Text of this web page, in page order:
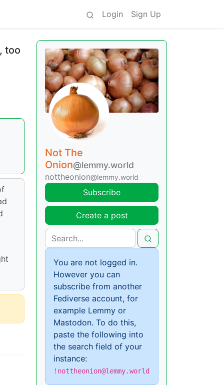
Login Sign Up
too
Not The
Onion@lemmy.world
nottheonion@lemmy.world
Subscribe
Create a post
You are not logged in.
However you can
subscribe from another
Fediverse account, for
example Lemmy or
Mastodon. To do this,
paste the following into
the search field of your
instance:
!nottheonion@lemmy.world